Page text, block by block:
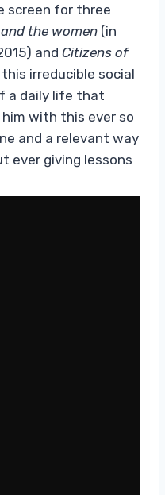
screen for three
the women (in
and Citizens of
irreducible social
a daily life that
with this ever so
and a relevant way
ever giving lessons